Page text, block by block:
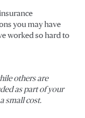
you may have
worked so hard to
others are
as part of your
small cost.